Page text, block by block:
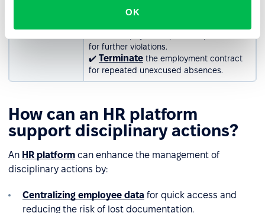
OK
✔️ Issue a written warning for repeated
for further violations.
✔️ Terminate the employment contract
for repeated unexcused absences.
How can an HR platform
support disciplinary actions?
An HR platform can enhance the management of
disciplinary actions by:
Centralizing employee data for quick access and
reducing the risk of lost documentation.